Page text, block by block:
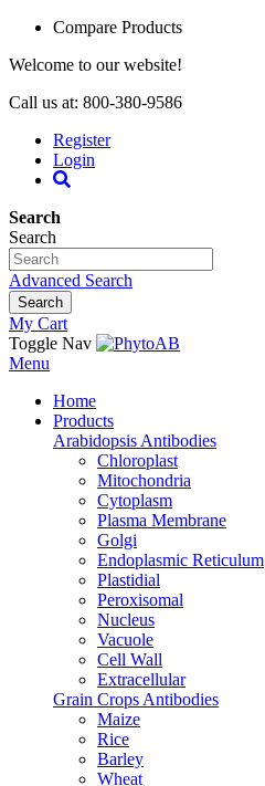
Compare Products
Welcome to our website!
Call us at: 800-380-9586
Register
Login
Search
Search
Advanced Search
Search
My Cart
Toggle Nav
Menu
Home
Products
Arabidopsis Antibodies
Chloroplast
Mitochondria
Cytoplasm
Plasma Membrane
Golgi
Endoplasmic Reticulum
Plastidial
Peroxisomal
Nucleus
Vacuole
Cell Wall
Extracellular
Grain Crops Antibodies
Maize
Rice
Barley
Wheat